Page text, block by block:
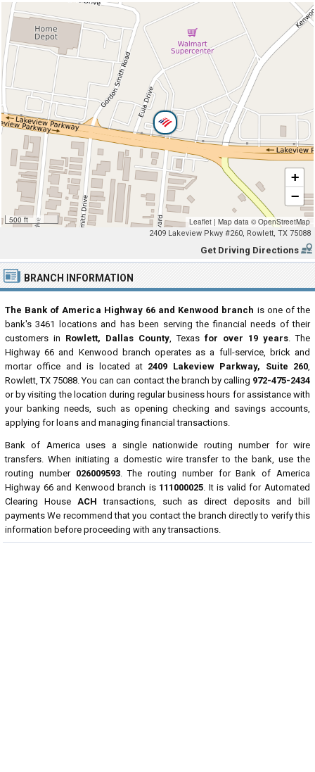
500 ft
+
−
Leaflet | Map data ©OpenStreetMap
2409 Lakeview Pkwy #260, Rowlett, TX 75088
Get Driving Directions
BRANCH INFORMATION
The Bank of America Highway 66 and Kenwood branch is one of the
bank's 3461 locations and has been serving the financial needs of their
customers in Rowlett, Dallas County, Texas for over 19 years. The
Highway 66 and Kenwood branch operates as a full-service, brick and
mortar office and is located at 2409 Lakeview Parkway, Suite 260,
Rowlett, TX 75088. You can can contact the branch by calling 972-475-2434
or by visiting the location during regular business hours for assistance with
your banking needs, such as opening checking and savings accounts,
applying for loans and managing financial transactions.
Bank of America uses a single nationwide routing number for wire
transfers. When initiating a domestic wire transfer to the bank, use the
routing number 026009593. The routing number for Bank of America
Highway 66 and Kenwood branch is 111000025. It is valid for Automated
Clearing House ACH transactions, such as direct deposits and bill
payments We recommend that you contact the branch directly to verify this
information before proceeding with any transactions.